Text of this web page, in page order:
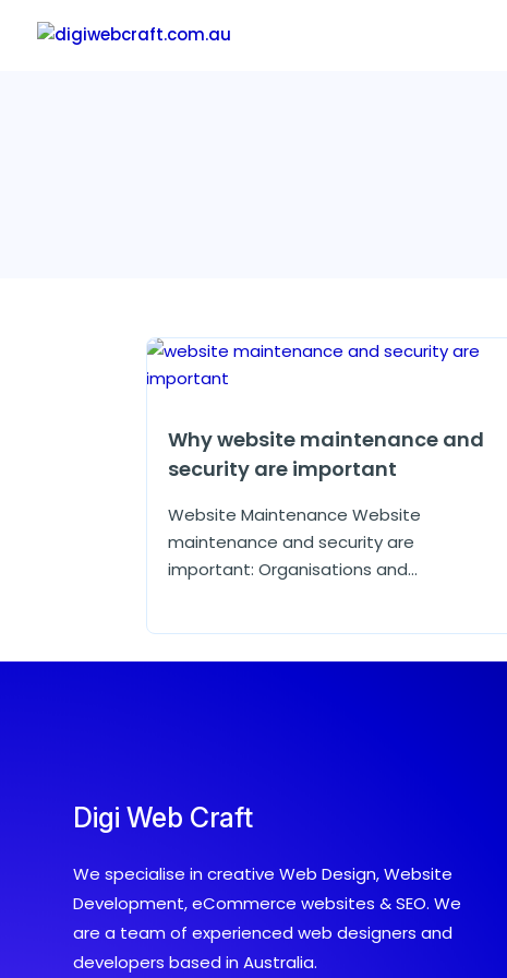
Why website maintenance and
security are important
Website Maintenance Website
maintenance and security are
important: Organisations and...
Digi Web Craft
We specialise in creative Web Design, Website
Development, eCommerce websites & SEO. We
are a team of experienced web designers and
developers based in Australia.